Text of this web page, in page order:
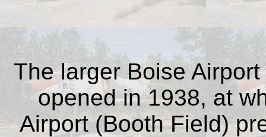
The larger Boise
opened in 1938, at
Airport (Booth Field)